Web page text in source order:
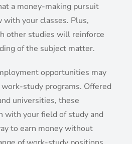
a money-making pursuit
your classes. Plus,
other studies will reinforce
of the subject matter.
opportunities may
study programs. Offered
universities, these
with your field of study and
to earn money without